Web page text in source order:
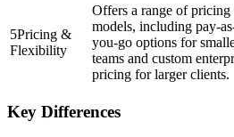
5Pricing &
Flexibility
Offers a range of pricing
models, including pay-
you-go options for
teams and custom
pricing for larger clients.
Key Differences